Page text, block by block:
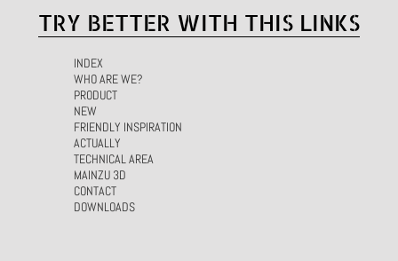
TRY BETTER WITH THIS LINKS
INDEX
WHO ARE WE?
PRODUCT
NEW
FRIENDLY INSPIRATION
ACTUALLY
TECHNICAL AREA
MAINZU 3D
CONTACT
DOWNLOADS